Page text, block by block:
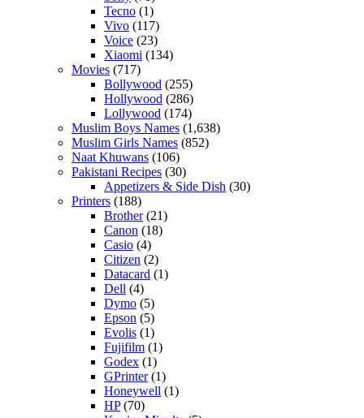
Tecno (1)
Vivo (117)
Voice (23)
Xiaomi (134)
Movies (717)
Bollywood (255)
Hollywood (286)
Lollywood (174)
Muslim Boys Names (1,638)
Muslim Girls Names (852)
Naat Khuwans (106)
Pakistani Recipes (30)
Appetizers & Side Dish (30)
Printers (188)
Brother(21)
Canon (18)
Casio (4)
Citizen (2)
Datacard (1)
Dell (4)
Dymo (5)
Epson (5)
Evolis (1)
Fujifilm (1)
Godex (1)
GPrinter(1)
Honeywell (1)
HP(70)